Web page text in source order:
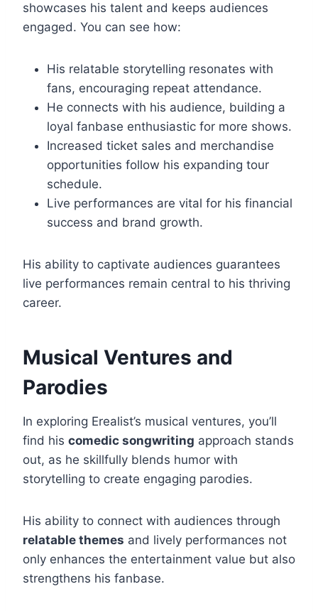
showcases his talent and keeps audiences
engaged. You can see how:
His relatable storytelling resonates with
fans, encouraging repeat attendance.
He connects with his audience, building a
loyal fanbase enthusiastic for more shows.
Increased ticket sales and merchandise
opportunities follow his expanding tour
schedule.
Live performances are vital for his financial
success and brand growth.
His ability to captivate audiences guarantees
live performances remain central to his thriving
career.
Musical Ventures and
Parodies
In exploring Erealist’s musical ventures, you’ll
find his comedic songwriting approach stands
out, as he skillfully blends humor with
storytelling to create engaging parodies.
His ability to connect with audiences through
relatable themes and lively performances not
only enhances the entertainment value but also
strengthens his fanbase.